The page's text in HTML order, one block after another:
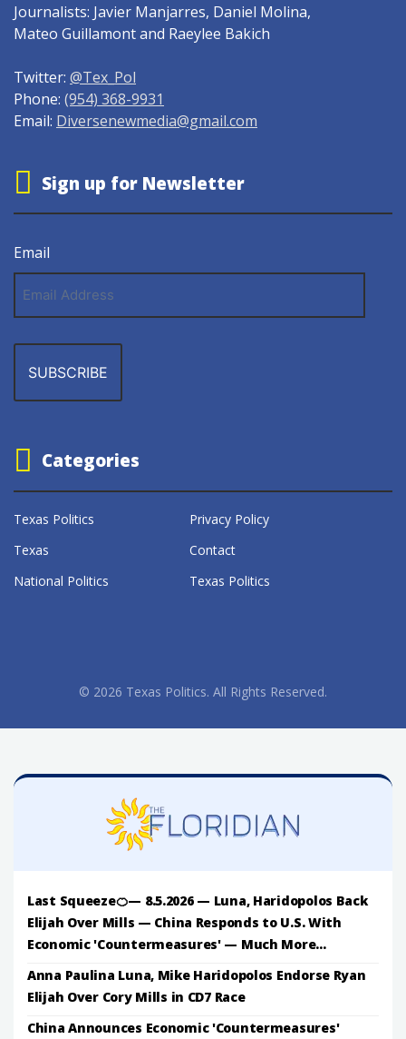
Journalists: Javier Manjarres, Daniel Molina,
Mateo Guillamont and Raeylee Bakich
Twitter: @Tex_Pol
Phone: (954) 368-9931
Email: Diversenewmedia@gmail.com
Sign up for Newsletter
Email
Address
Categories
Texas Politics
Privacy Policy
Texas
Contact
National Politics
Texas Politics
© 2026 Texas Politics. All Rights Reserved.
Last Squeeze🍊— 8.5.2026 — Luna, Haridopolos Back
Elijah Over Mills — China Responds to U.S. With
Economic 'Countermeasures' — Much More...
Anna Paulina Luna, Mike Haridopolos Endorse Ryan
Elijah Over Cory Mills in CD7 Race
China Announces Economic 'Countermeasures'